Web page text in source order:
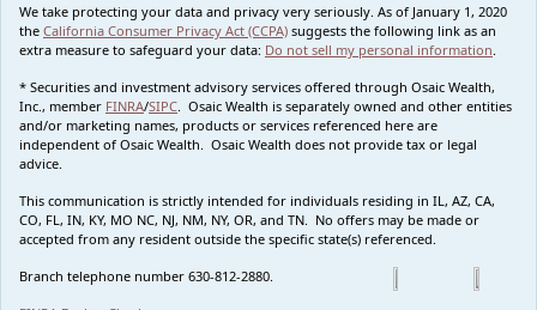
We take protecting your data and privacy very seriously. As of January 1, 2020
the California Consumer Privacy Act (CCPA) suggests the following link as an
extra measure to safeguard your data: Do not sell my personal information
* Securities and investment advisory services offered through Osaic Wealth,
Inc., member FINRA/SIPC . Osaic Wealth is separately owned and other entities
and/or marketing names, products or services referenced here are
independent of Osaic Wealth. Osaic Wealth does not provide tax or legal
advice.
This communication is strictly intended for individuals residing in IL, AZ, CA,
CO, FL, IN, KY, MO NC, NJ, NM, NY, OR, and TN. No offers may be made or
accepted from any resident outside the specific state(s) referenced.
Branch telephone number 630-812-2880.